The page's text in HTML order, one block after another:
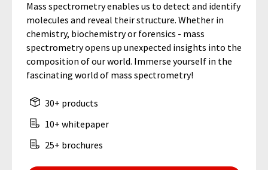
Mass spectrometry enables us to detect and identify
molecules and reveal their structure. Whether in
chemistry, biochemistry or forensics - mass
spectrometry opens up unexpected insights into the
composition of our world. Immerse yourself in the
fascinating world of mass spectrometry!
30+ products
10+ whitepaper
25+ brochures